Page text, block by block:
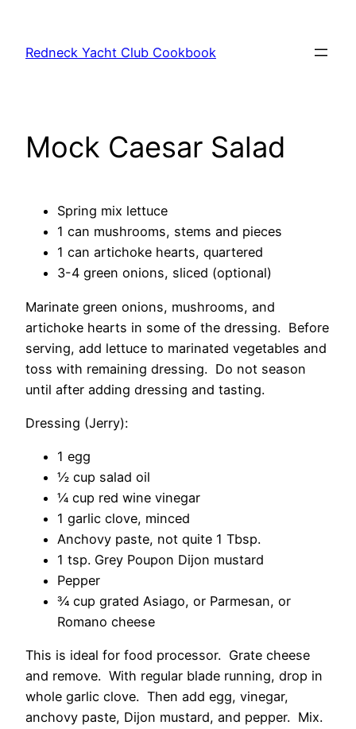
content
Redneck Yacht Club Cookbook
Mock Caesar Salad
Spring mix lettuce
1 can mushrooms, stems and pieces
1 can artichoke hearts, quartered
3-4 green onions, sliced (optional)
Marinate green onions, mushrooms, and
artichoke hearts in some of the dressing. Before
serving, add lettuce to marinated vegetables and
toss with remaining dressing. Do not season
until after adding dressing and tasting.
Dressing (Jerry):
1 egg
½ cup salad oil
¼ cup red wine vinegar
1 garlic clove, minced
Anchovy paste, not quite 1 Tbsp.
1 tsp. Grey Poupon Dijon mustard
Pepper
¾ cup grated Asiago, or Parmesan, or
Romano cheese
This is ideal for food processor. Grate cheese
and remove. With regular blade running, drop in
whole garlic clove. Then add egg, vinegar,
anchovy paste, Dijon mustard, and pepper. Mix.